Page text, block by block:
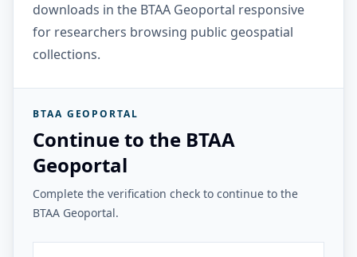
downloads in the BTAA Geoportal responsive
for researchers browsing public geospatial
collections.
BTAA GEOPORTAL
Continue to the BTAA
Geoportal
Complete the verification check to continue to the
BTAA Geoportal.